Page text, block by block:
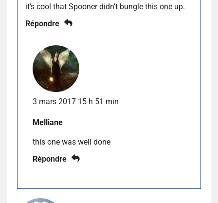
it’s cool that Spooner didn’t bungle this one up.
Répondre
3 mars 2017 15 h 51 min
Melliane
this one was well done
Répondre